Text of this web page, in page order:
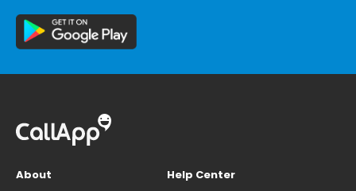
About
Help Center